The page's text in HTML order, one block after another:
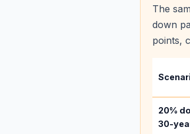
The
down
points,
20%
30-